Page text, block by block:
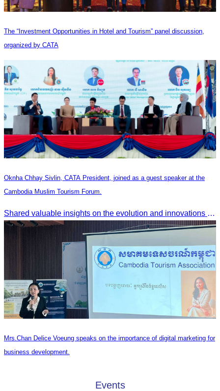
The “Investment Opportunities in Hotel and Tourism” panel discussion,
organized by CATA
Oknha Chhay Sivlin, CATA President, joined as a guest speaker at the
Cambodia Muslim Tourism Forum.
Shared valuable insights on the evolution and innovations in the Muslim tourism market.
Mrs.Chan Delice Voeung speaks on the importance of digital marketing for
business development.
Events